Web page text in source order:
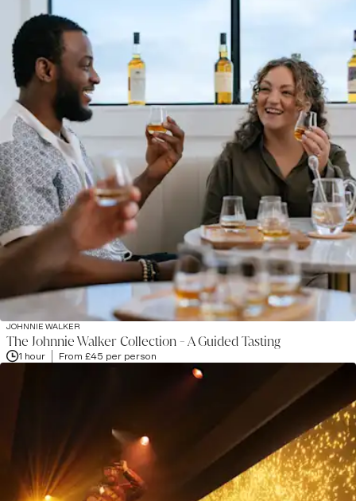
JOHNNIE WALKER
The Johnnie Walker Collection - A Guided Tasting
1 hour From £45 per person